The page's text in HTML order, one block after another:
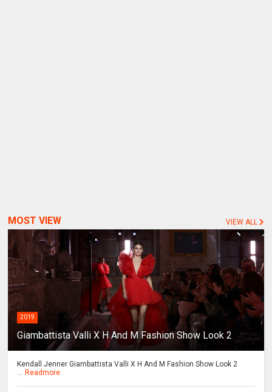
MOST VIEW VIEW ALL
2019
Giambattista Valli X H And M Fashion Show Look 2
Kendall Jenner Giambattista Valli X H And M Fashion Show Look 2
... Readmore